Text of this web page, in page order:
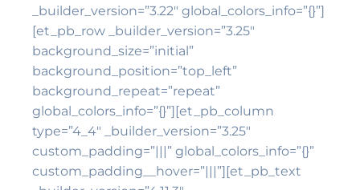
_builder_version=”3.22″ global_colors_info=”{}”]
[et_pb_row _builder_version=”3.25″
background_size=”initial”
background_position=”top_left”
background_repeat=”repeat”
global_colors_info=”{}”][et_pb_column
type=”4_4″ _builder_version=”3.25″
custom_padding=”|||” global_colors_info=”{}”
custom_padding__hover=”|||”][et_pb_text